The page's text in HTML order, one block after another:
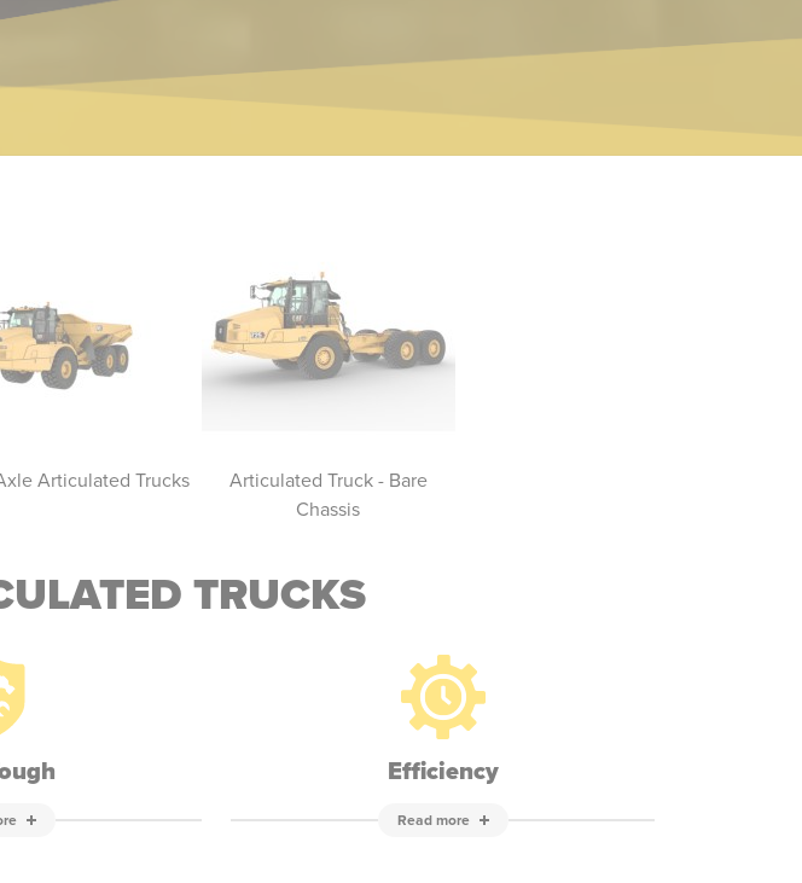
Articulated Trucks
Articulated Truck - Bare
Chassis
TRUCKS
Efficiency
Read more